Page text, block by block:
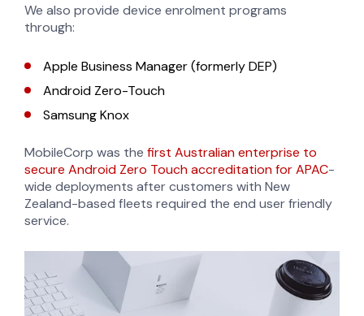
We also provide device enrolment programs
through:
Apple Business Manager (formerly DEP)
Android Zero-Touch
Samsung Knox
MobileCorp was the first Australian enterprise to
secure Android Zero Touch accreditation for APAC-
wide deployments after customers with New
Zealand-based fleets required the end user friendly
service.